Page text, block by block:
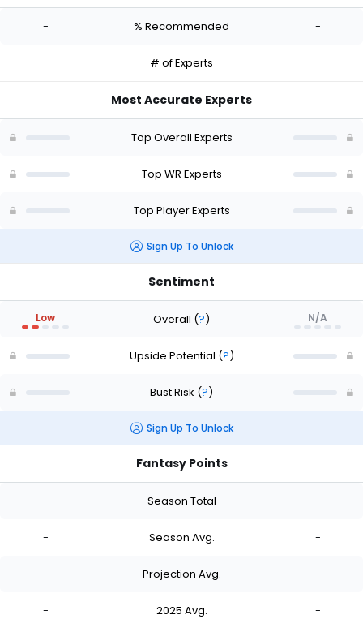
-
- % Recommended -
# of Experts
Most Accurate Experts
Top Overall Experts
Top WR Experts
Top Player Experts
Sign Up To Unlock
Sentiment
Low Overall (?) N/A
Upside Potential (?)
Bust Risk (?)
Sign Up To Unlock
Fantasy Points
- Season Total -
- Season Avg. -
- Projection Avg. -
- 2025 Avg. -